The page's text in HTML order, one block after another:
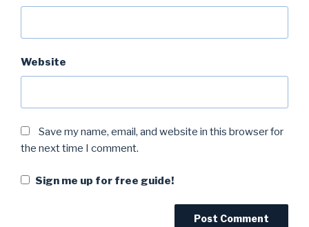
Website
Save my name, email, and website in this browser for
the next time I comment.
Sign me up for free guide!